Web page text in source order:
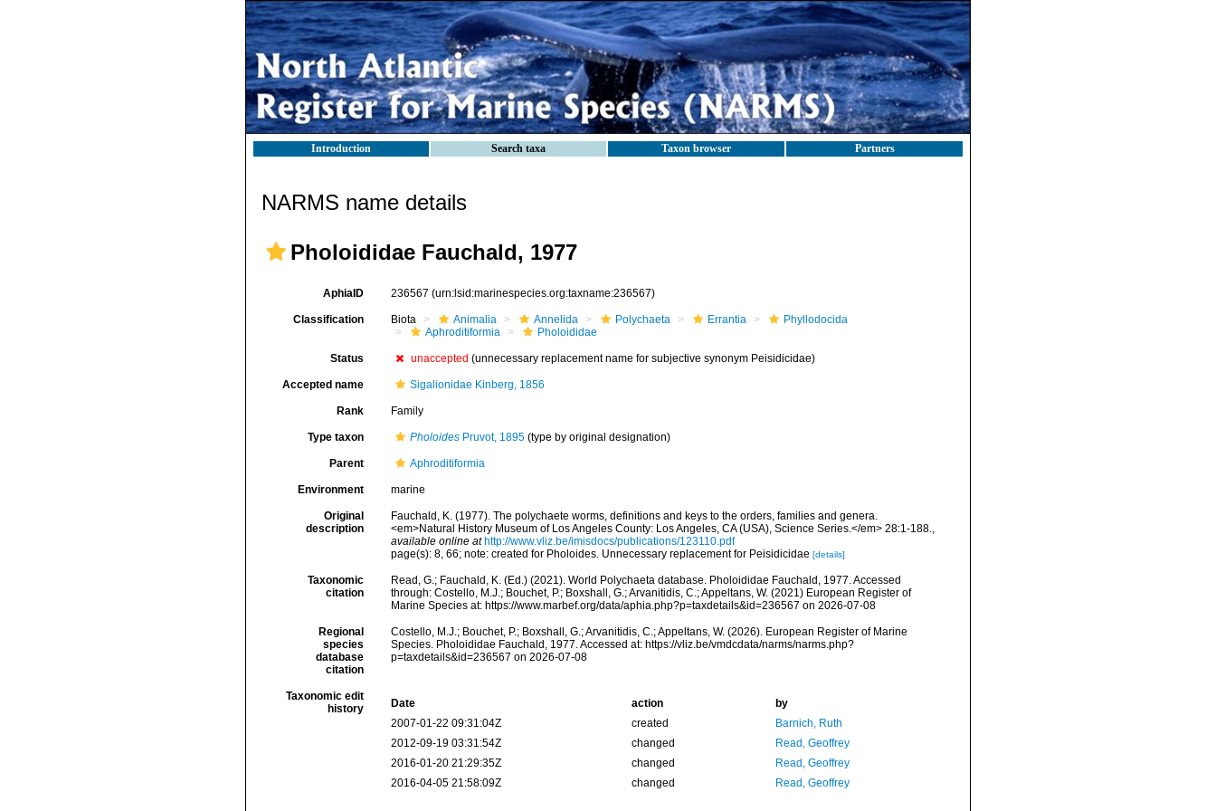
Introduction Search taxa Taxon browser Partners
NARMS name details
Pholoididae Fauchald, 1977
AphiaID 236567 (urn:lsid:marinespecies.org:taxname:236567)
Classification Biota Animalia Annelida Polychaeta Errantia
Phyllodocida
Aphroditiformia
Pholoididae
Status unaccepted (unnecessary replacement name for subjective synonym Peisidicidae)
Accepted name Sigalionidae Kinberg, 1856
Rank Family
Type taxon PholoidesPruvot, 1895(type by original designation)
Parent Aphroditiformia
Environment marine
Original
description
Fauchald, K. (1977). The polychaete worms, definitions and keys to the orders, families and genera.
<em>Natural History Museum of Los Angeles County: Los Angeles, CA (USA), Science Series.</em> 28:1-188.,
available online at http://www.vliz.be/imisdocs/publications/123110.pdf
page(s): 8, 66; note: created for Pholoides. Unnecessary replacement for Peisidicidae [details]
Taxonomic
citation
Read, G.; Fauchald, K. (Ed.) (2021). World Polychaeta database. Pholoididae Fauchald, 1977. Accessed
through: Costello, M.J.; Bouchet, P.; Boxshall, G.; Arvanitidis, C.; Appeltans, W. (2021) European Register of
Marine Species at: https://www.marbef.org/data/aphia.php?p=taxdetails&id=236567 on 2026-07-08
Regional
species
database
citation
Costello, M.J.; Bouchet, P.; Boxshall, G.; Arvanitidis, C.; Appeltans, W. (2026). European Register of Marine
Species. Pholoididae Fauchald, 1977. Accessed at: https://vliz.be/vmdcdata/narms/narms.php?
p=taxdetails&id=236567 on 2026-07-08
Taxonomic edit
history
Date action
by
2007-01-22 09:31:04Z
created
Barnich, Ruth
2012-09-19 03:31:54Z
changed
Read, Geoffrey
2016-01-20 21:29:35Z
changed
Read, Geoffrey
2016-04-05 21:58:09Z
changed Read, Geoffrey